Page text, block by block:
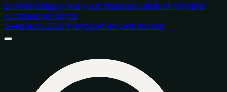
Browse catalogFind your matchesFundersPrograms
FundraisingInsights
DeepTech 2026 PlaybookRequest access